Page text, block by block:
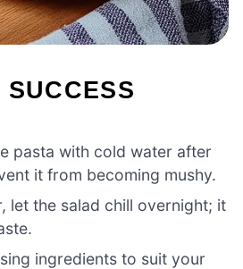
pasta with cold water after
it from becoming mushy.
let the salad chill overnight; it
ingredients to suit your